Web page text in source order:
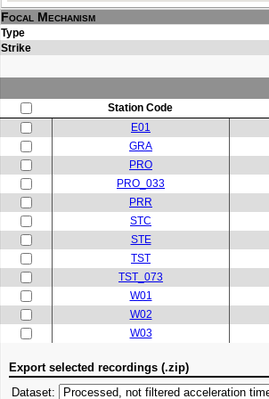
Focal Mechanism
Type
Strike
Station Code
E01
GRA
PRO
PRO_033
PRR
STC
STE
TST
TST_073
W01
W02
W03
Export selected recordings (.zip)
Dataset: